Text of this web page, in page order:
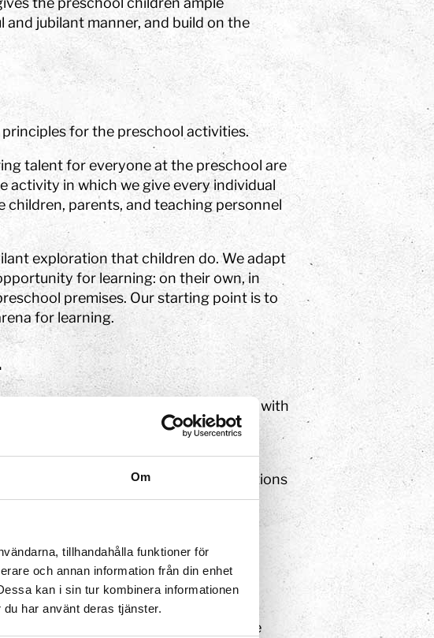
Om
tillhandahålla funktioner för
och annan information från din enhet
kan i sin tur kombinera informationen
har använt deras tjänster.
jubilant manner, and build on the
for the preschool activities.
talent for everyone at the preschool are
activity in which we give every individual
parents, and teaching personnel
exploration that children do. We adapt
for learning: on their own, in
premises. Our starting point is to
for learning.
who explore and discover together with
and work actively such the
and preserve and create situations
toilet – there are many everyday
scenography is to create the
conditions required for meetings, the